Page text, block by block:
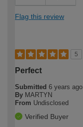
Flag this review
5
Perfect
Submitted 6 years ago
By MARTYN
From Undisclosed
Verified Buyer